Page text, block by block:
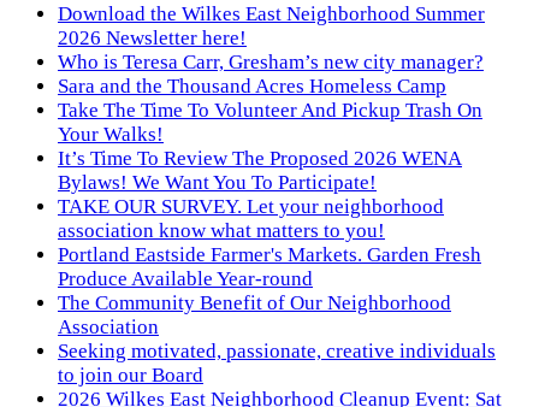
Download the Wilkes East Neighborhood Summer
2026 Newsletter here!
Who is Teresa Carr, Gresham’s new city manager?
Sara and the Thousand Acres Homeless Camp
Take The Time To Volunteer And Pickup Trash On
Your Walks!
It’s Time To Review The Proposed 2026 WENA
Bylaws! We Want You To Participate!
TAKE OUR SURVEY. Let your neighborhood
association know what matters to you!
Portland Eastside Farmer's Markets. Garden Fresh
Produce Available Year-round
The Community Benefit of Our Neighborhood
Association
Seeking motivated, passionate, creative individuals
to join our Board
2026 Wilkes East Neighborhood Cleanup Event: Sat